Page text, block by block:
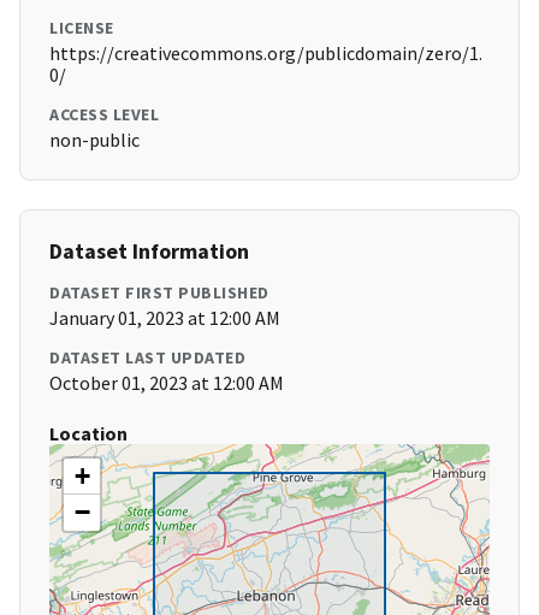
LICENSE
https://creativecommons.org/publicdomain/zero/1.
0/
ACCESS LEVEL
non-public
Dataset Information
DATASET FIRST PUBLISHED
January 01, 2023 at 12:00 AM
DATASET LAST UPDATED
October 01, 2023 at 12:00 AM
Location
+
−